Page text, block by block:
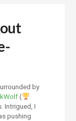
by
(
Intrigued, I
pushing